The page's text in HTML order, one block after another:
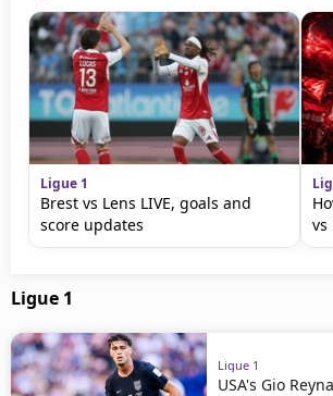
Ligue 1
Brest vs Lens LIVE, goals and
score updates
vs
Ligue 1
Ligue 1
USA's Gio